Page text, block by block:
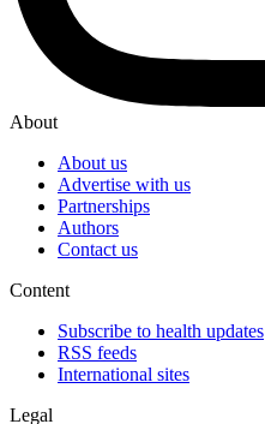
About
About us
Advertise with us
Partnerships
Authors
Contact us
Content
Subscribe to health updates
RSS feeds
International sites
Legal